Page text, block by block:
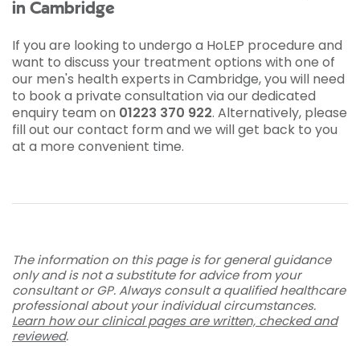
in Cambridge
If you are looking to undergo a HoLEP procedure and
want to discuss your treatment options with one of
our men's health experts in Cambridge, you will need
to book a private consultation via our dedicated
enquiry team on 01223 370 922. Alternatively, please
fill out our contact form and we will get back to you
at a more convenient time.
The information on this page is for general guidance
only and is not a substitute for advice from your
consultant or GP. Always consult a qualified healthcare
professional about your individual circumstances.
Learn how our clinical pages are written, checked and
reviewed.